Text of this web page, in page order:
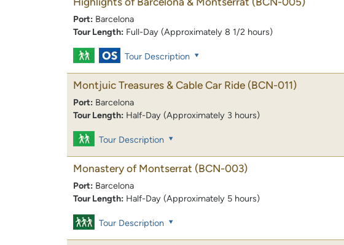
Port: Barcelona
Tour Length: Full-Day (Approximately 8 1/2 hours)
Tour Description
Montjuic Treasures & Cable Car Ride (BCN-011)
Port: Barcelona
Tour Length: Half-Day (Approximately 3 hours)
Tour Description
Monastery of Montserrat (BCN-003)
Port: Barcelona
Tour Length: Half-Day (Approximately 5 hours)
Tour Description